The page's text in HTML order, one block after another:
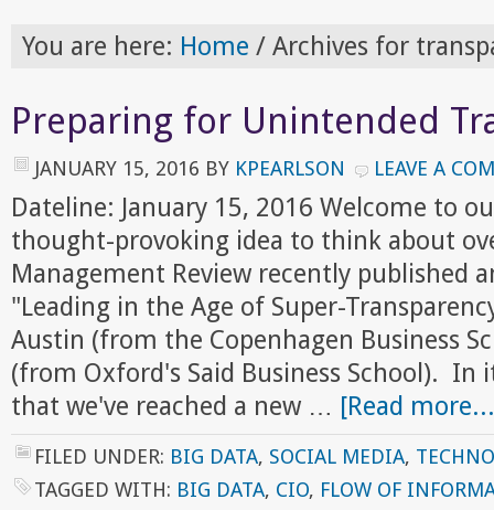
You are here: Home / Archives for
Preparing for Unintended
JANUARY 15, 2016 BY KPEARLSON LEAVE A
Dateline: January 15, 2016 Welcome to
thought-provoking idea to think about
Management Review recently published
"Leading in the Age of Super-
Austin (from the Copenhagen Business
(from Oxford's Said Business School). In
that we've reached a new … [Read
FILED UNDER: BIG DATA, SOCIAL MEDIA,
TAGGED WITH: BIG DATA, CIO, FLOW OF